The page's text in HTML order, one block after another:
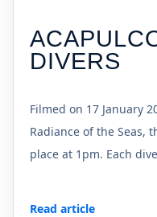
DIVERS
Filmed on 17 January
Radiance of the Seas,
place at 1pm. Each
Read article